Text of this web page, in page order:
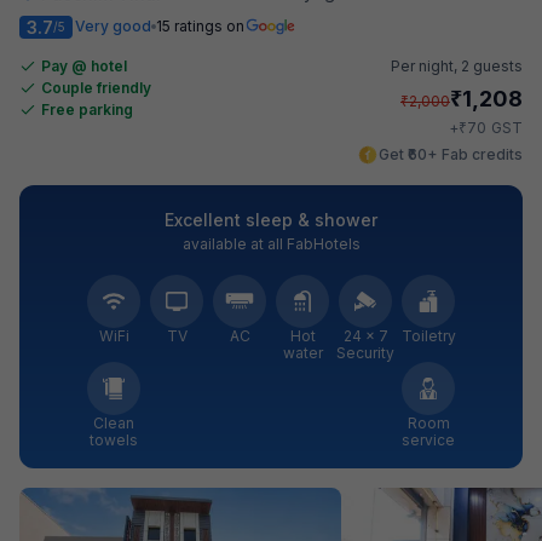
3.7/5 Very good 15 ratings on
Pay @ hotel
Couple friendly
Free parking
Per night, 2 guests
₹2,000₹1,208
+₹70 GST
Get ₹60+ Fab credits
Excellent sleep & shower
available at all FabHotels
WiFi TV AC
Hot
water
24 × 7
Security
Toiletry
Clean
towels
Room
service